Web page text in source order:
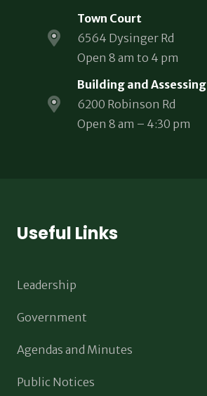
Town Court
6564 Dysinger Rd
Open 8 am to 4 pm
Building and Assessing
6200 Robinson Rd
Open 8 am – 4:30 pm
Useful Links
Leadership
Government
Agendas and Minutes
Public Notices